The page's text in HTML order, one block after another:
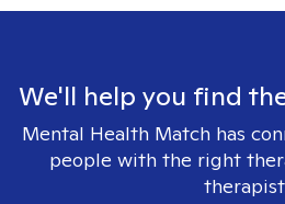
We'll help you find
Mental Health Match has
people with the right